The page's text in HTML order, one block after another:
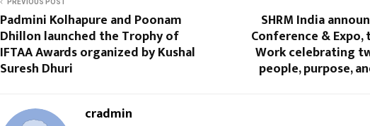
PREVIOUS POST
Padmini Kolhapure and Poonam
Dhillon launched the Trophy of
IFTAA Awards organized by Kushal
Suresh Dhuri
SHRM India
Conference &
Work celebrating
people, purpose,
cradmin